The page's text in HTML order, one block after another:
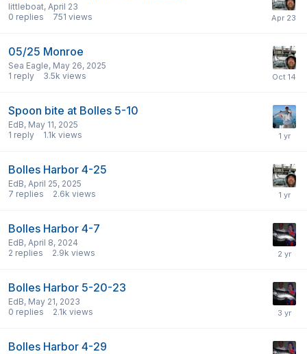
littleboat, April 23
0 replies 751 views
05/25 Monroe
Sea Eagle, May 26, 2025
1 reply 3.5k views
Spoon bite at Bolles 5-10
EdB, May 11, 2025
1 reply 1.1k views
Bolles Harbor 4-25
EdB, April 25, 2025
7 replies 2.6k views
Bolles Harbor 4-7
EdB, April 8, 2024
2 replies 2.9k views
Bolles Harbor 5-20-23
EdB, May 21, 2023
0 replies 2.1k views
Bolles Harbor 4-29